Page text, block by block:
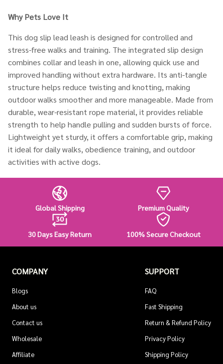
Why Pets Love It
This dog slip lead leash is designed for controlled and
stress-free walks and training. The integrated slip design
combines collar and leash in one, allowing quick use and
improved handling without extra hardware. Its anti-tangle
structure helps reduce twisting and knotting, making
outdoor walks smoother and more manageable. Made from
durable, wear-resistant rope material, it provides reliable
strength to help handle pulling and sudden bursts of force.
Lightweight yet sturdy, it offers a comfortable grip, making
it ideal for daily walks, obedience training, and outdoor
activities with active dogs.
Global Shipping Premium Quality
30 Days Easy Return 100% Secure Checkout
COMPANY
Blogs
About us
Contact us
Wholesale
Affiliate
SUPPORT
FAQ
Fast Shipping
Return & Refund Policy
Privacy Policy
Shipping Policy